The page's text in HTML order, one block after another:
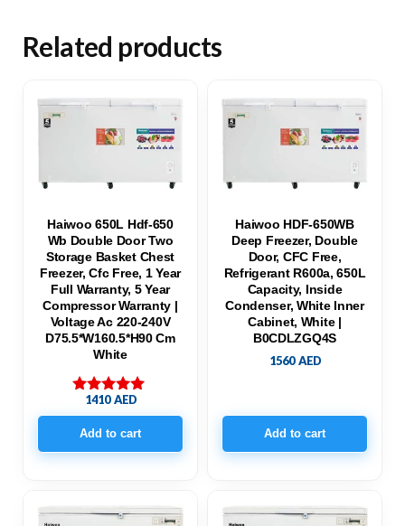
Related products
Haiwoo 650L Hdf-650
Wb Double Door Two
Storage Basket Chest
Freezer, Cfc Free, 1 Year
Full Warranty, 5 Year
Compressor Warranty |
Voltage Ac 220-240V
D75.5*W160.5*H90 Cm
White
Rated
5.00
out of 5
1410AED
Add to cart
Haiwoo HDF-650WB
Deep Freezer, Double
Door, CFC Free,
Refrigerant R600a, 650L
Capacity, Inside
Condenser, White Inner
Cabinet, White |
B0CDLZGQ4S
1560AED
Add to cart